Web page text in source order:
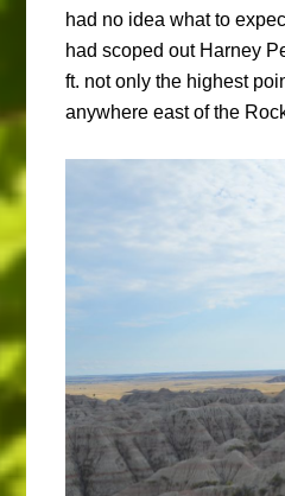
had no idea what to
had scoped out Harney
ft. not only the highest
anywhere east of the